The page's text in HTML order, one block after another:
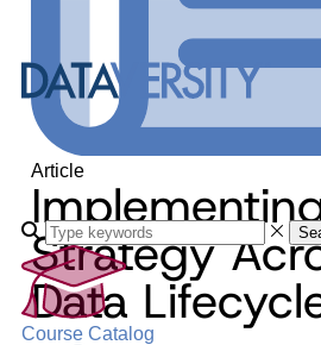
Course Catalog
Article
Strategy
Data